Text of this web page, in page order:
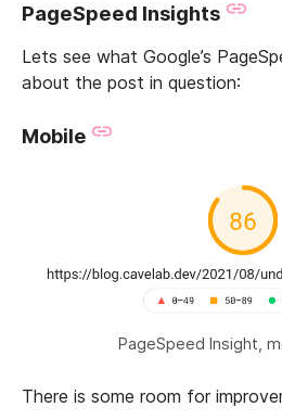
PageSpeed Insights
Lets see what Google’s
about the post in question:
Mobile
PageSpeed Insight,
There is some room for